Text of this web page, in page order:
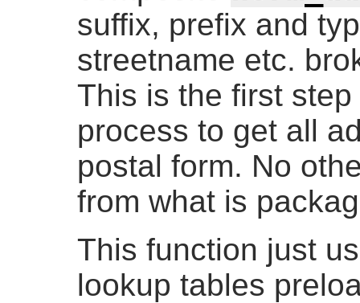
suffix, prefix and
streetname etc.
This is the first
process to get all
postal form. No
from what is
This function just
lookup tables